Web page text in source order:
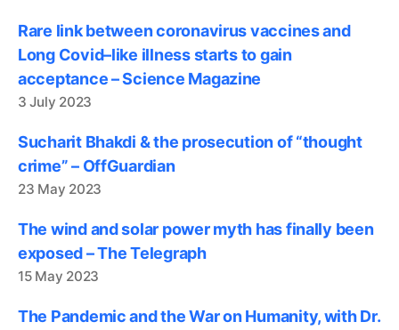
Rare link between coronavirus vaccines and
Long Covid–like illness starts to gain
acceptance – Science Magazine
3 July 2023
Sucharit Bhakdi & the prosecution of “thought
crime” – OffGuardian
23 May 2023
The wind and solar power myth has finally been
exposed – The Telegraph
15 May 2023
The Pandemic and the War on Humanity, with Dr.